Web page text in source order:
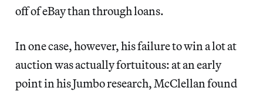
off of eBay than through loans.
In one case, however, his failure to win a lot at
auction was actually fortuitous: at an early
point in his Jumbo research, McClellan found